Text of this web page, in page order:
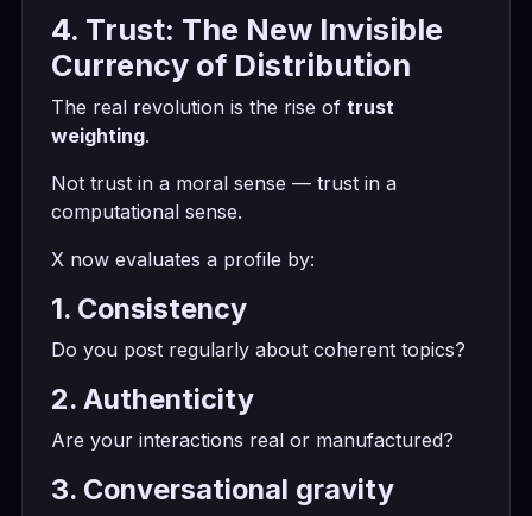
4. Trust: The New Invisible
Currency of Distribution
The real revolution is the rise of trust
weighting.
Not trust in a moral sense — trust in a
computational sense.
X now evaluates a profile by:
1. Consistency
Do you post regularly about coherent topics?
2. Authenticity
Are your interactions real or manufactured?
3. Conversational gravity